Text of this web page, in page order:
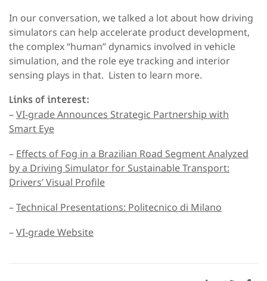
In our conversation, we talked a lot about how driving
simulators can help accelerate product development,
the complex “human” dynamics involved in vehicle
simulation, and the role eye tracking and interior
sensing plays in that. Listen to learn more.
Links of interest:
–VI-grade Announces Strategic Partnership with
Smart Eye
– Effects of Fog in a Brazilian Road Segment Analyzed
by a Driving Simulator for Sustainable Transport:
Drivers’ Visual Profile
–Technical Presentations: Politecnico di Milano
–VI-grade Website